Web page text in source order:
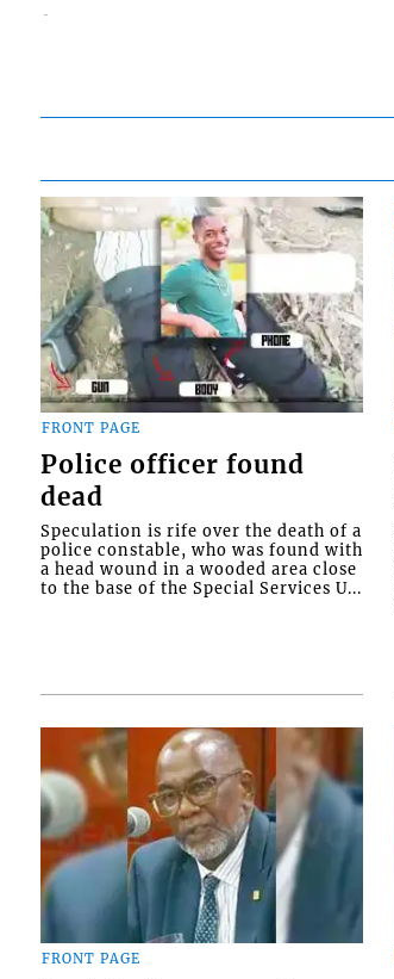
FRONT PAGE
Police officer found
dead
Speculation is rife over the death of a
police constable, who was found with
a head wound in a wooded area close
to the base of the Special Services U...
FRONT PAGE